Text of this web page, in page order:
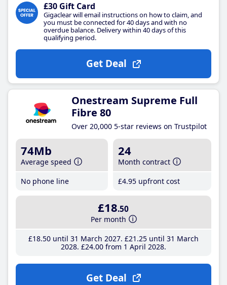
£30 Gift Card
Gigaclear will email instructions on how to claim, and
you must be connected for 40 days and with no
overdue balance. Delivery within 40 days of this
qualifying period.
Get Deal
Onestream Supreme Full
Fibre 80
Over 20,000 5-star reviews on Trustpilot
74Mb
Average speed
No phone line
24
Month contract
£4.95 upfront cost
£18.50
Per month
£18.50until 31 March 2027 £21 .25until 31 March
2028 £24.00from 1 April 2028
Get Deal